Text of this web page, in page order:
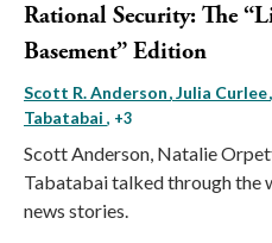
Rational Security: The
Basement” Edition
Scott R. Anderson Julia Curlee
Tabatabai , +3
Scott Anderson, Natalie
Tabatabai talked through the
news stories.